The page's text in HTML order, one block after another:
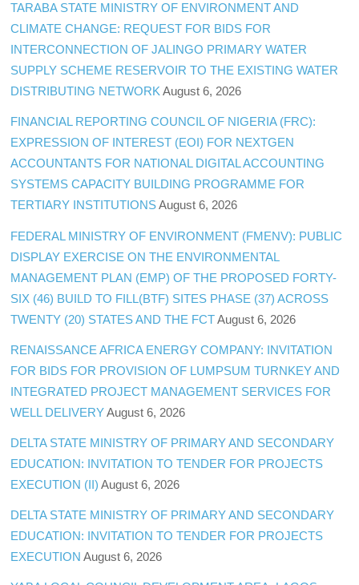
TARABA STATE MINISTRY OF ENVIRONMENT AND
CLIMATE CHANGE: REQUEST FOR BIDS FOR
INTERCONNECTION OF JALINGO PRIMARY WATER
SUPPLY SCHEME RESERVOIR TO THE EXISTING WATER
DISTRIBUTING NETWORK August 6, 2026
FINANCIAL REPORTING COUNCIL OF NIGERIA (FRC):
EXPRESSION OF INTEREST (EOI) FOR NEXTGEN
ACCOUNTANTS FOR NATIONAL DIGITAL ACCOUNTING
SYSTEMS CAPACITY BUILDING PROGRAMME FOR
TERTIARY INSTITUTIONS August 6, 2026
FEDERAL MINISTRY OF ENVIRONMENT (FMENV): PUBLIC
DISPLAY EXERCISE ON THE ENVIRONMENTAL
MANAGEMENT PLAN (EMP) OF THE PROPOSED FORTY-
SIX (46) BUILD TO FILL(BTF) SITES PHASE (37) ACROSS
TWENTY (20) STATES AND THE FCT August 6, 2026
RENAISSANCE AFRICA ENERGY COMPANY: INVITATION
FOR BIDS FOR PROVISION OF LUMPSUM TURNKEY AND
INTEGRATED PROJECT MANAGEMENT SERVICES FOR
WELL DELIVERY August 6, 2026
DELTA STATE MINISTRY OF PRIMARY AND SECONDARY
EDUCATION: INVITATION TO TENDER FOR PROJECTS
EXECUTION (II) August 6, 2026
DELTA STATE MINISTRY OF PRIMARY AND SECONDARY
EDUCATION: INVITATION TO TENDER FOR PROJECTS
EXECUTION August 6, 2026